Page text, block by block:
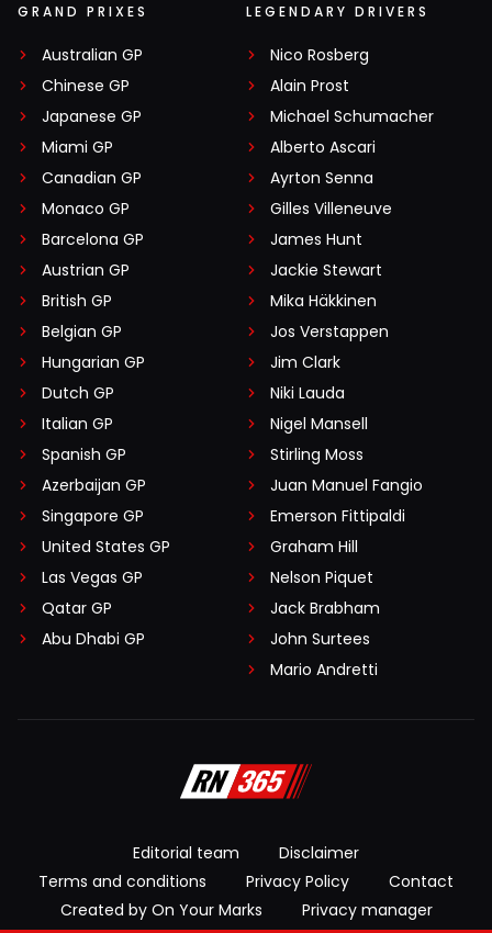
GRAND PRIXES
Australian GP
Chinese GP
Japanese GP
Miami GP
Canadian GP
Monaco GP
Barcelona GP
Austrian GP
British GP
Belgian GP
Hungarian GP
Dutch GP
Italian GP
Spanish GP
Azerbaijan GP
Singapore GP
United States GP
Las Vegas GP
Qatar GP
Abu Dhabi GP
LEGENDARY DRIVERS
Nico Rosberg
Alain Prost
Michael Schumacher
Alberto Ascari
Ayrton Senna
Gilles Villeneuve
James Hunt
Jackie Stewart
Mika Häkkinen
Jos Verstappen
Jim Clark
Niki Lauda
Nigel Mansell
Stirling Moss
Juan Manuel Fangio
Emerson Fittipaldi
Graham Hill
Nelson Piquet
Jack Brabham
John Surtees
Mario Andretti
Editorial team
Disclaimer
Terms and conditions
Privacy Policy
Contact
Created by On Your Marks
Privacy manager